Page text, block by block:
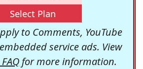
Select Plan
to Comments, YouTube
service ads. View
for more information.